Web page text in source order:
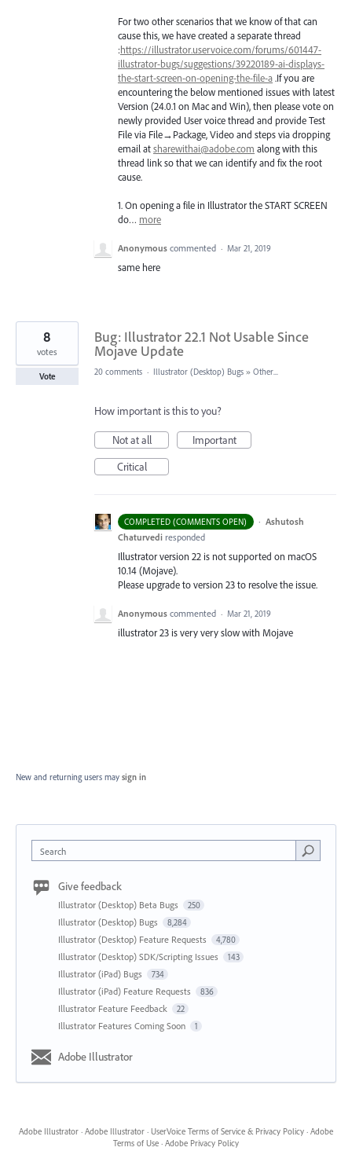
For two other scenarios that we know of that can
cause this, we have created a separate thread
:https://illustrator.uservoice.com/forums/601447-
illustrator-bugs/suggestions/39220189-ai-displays-
the-start-screen-on-opening-the-file-a.If you are
encountering the below mentioned issues with latest
Version (24.0.1 on Mac and Win), then please vote on
newly provided User voice thread and provide Test
File via File→Package, Video and steps via dropping
email atsharewithai@adobe.com along with this
thread link so that we can identify and fix the root
cause.
1. On opening a file in Illustrator theSTARTSCREEN
do… more
Anonymous commented · Mar 21, 2019
same here
Bug: Illustrator 22.1 Not Usable Since
Mojave Update
8
votes
Vote 20 comments · Illustrator (Desktop) Bugs » Other...
How important is this to you?
Not at all
Important
Critical
COMPLETED (COMMENTS OPEN) · Ashutosh
Chaturvedi responded
Illustrator version 22 is not supported on macOS
10.14 (Mojave).
Please upgrade to version 23 to resolve the issue.
Anonymous commented · Mar 21, 2019
illustrator 23 is very very slow with Mojave
New and returning users may sign in
Search
Give feedback
Illustrator (Desktop) Beta Bugs 250
Illustrator (Desktop) Bugs 8,284
Illustrator (Desktop) Feature Requests 4,780
Illustrator (Desktop) SDK/Scripting Issues 143
Illustrator (iPad) Bugs 734
Illustrator (iPad) Feature Requests 836
Illustrator Feature Feedback 22
Illustrator Features Coming Soon 1
Adobe Illustrator
Adobe Illustrator · Adobe Illustrator · UserVoice Terms of Service & Privacy Policy · Adobe
Terms of Use · Adobe Privacy Policy